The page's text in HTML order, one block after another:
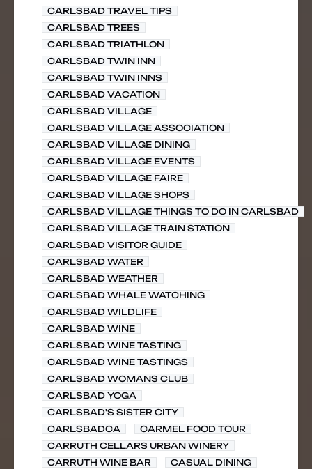
CARLSBAD TRAVEL TIPS
CARLSBAD TREES
CARLSBAD TRIATHLON
CARLSBAD TWIN INN
CARLSBAD TWIN INNS
CARLSBAD VACATION
CARLSBAD VILLAGE
CARLSBAD VILLAGE ASSOCIATION
CARLSBAD VILLAGE DINING
CARLSBAD VILLAGE EVENTS
CARLSBAD VILLAGE FAIRE
CARLSBAD VILLAGE SHOPS
CARLSBAD VILLAGE THINGS TO DO IN CARLSBAD
CARLSBAD VILLAGE TRAIN STATION
CARLSBAD VISITOR GUIDE
CARLSBAD WATER
CARLSBAD WEATHER
CARLSBAD WHALE WATCHING
CARLSBAD WILDLIFE
CARLSBAD WINE
CARLSBAD WINE TASTING
CARLSBAD WINE TASTINGS
CARLSBAD WOMANS CLUB
CARLSBAD YOGA
CARLSBAD'S SISTER CITY
CARLSBADCA
CARMEL FOOD TOUR
CARRUTH CELLARS URBAN WINERY
CARRUTH WINE BAR
CASUAL DINING